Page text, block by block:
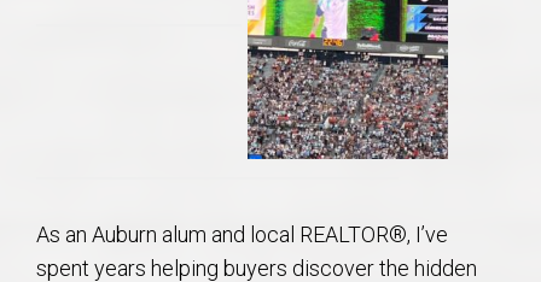
As an Auburn alum and local REALTOR®, I’ve
spent years helping buyers discover the hidden